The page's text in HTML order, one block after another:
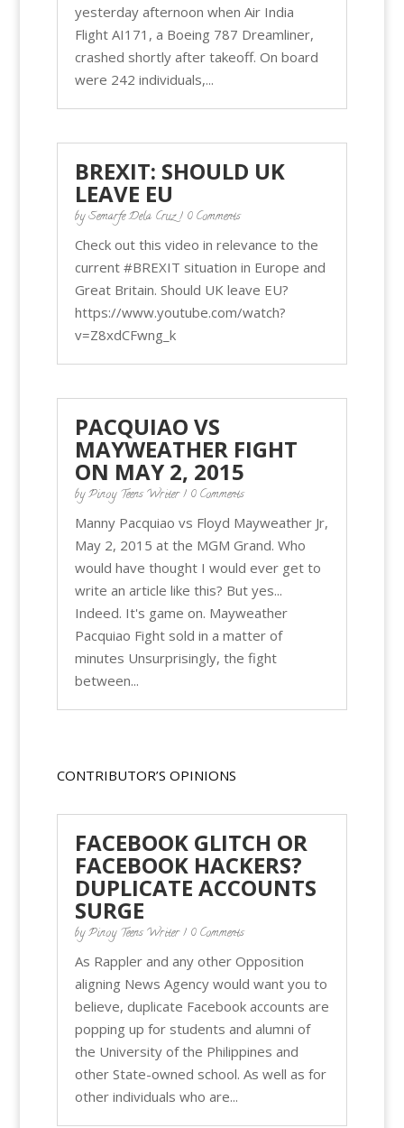
yesterday afternoon when Air India
Flight AI171, a Boeing 787 Dreamliner,
crashed shortly after takeoff. On board
were 242 individuals,...
BREXIT: SHOULD UK
LEAVE EU
bySemarfe Dela Cruz| 0 Comments
Check out this video in relevance to the
current #BREXIT situation in Europe and
Great Britain. Should UK leave EU?
https://www.youtube.com/watch?
v=Z8xdCFwng_k
PACQUIAO VS
MAYWEATHER FIGHT
ON MAY 2, 2015
byPinoy Teens Writer| 0 Comments
Manny Pacquiao vs Floyd Mayweather Jr,
May 2, 2015 at the MGM Grand. Who
would have thought I would ever get to
write an article like this? But yes...
Indeed. It's game on. Mayweather
Pacquiao Fight sold in a matter of
minutes Unsurprisingly, the fight
between...
CONTRIBUTOR’S OPINIONS
FACEBOOK GLITCH OR
FACEBOOK HACKERS?
DUPLICATE ACCOUNTS
SURGE
byPinoy Teens Writer| 0 Comments
As Rappler and any other Opposition
aligning News Agency would want you to
believe, duplicate Facebook accounts are
popping up for students and alumni of
the University of the Philippines and
other State-owned school. As well as for
other individuals who are...